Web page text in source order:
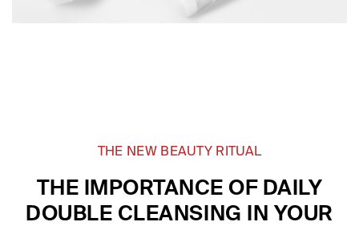
THE NEW BEAUTY RITUAL
THE IMPORTANCE OF DAILY
DOUBLE CLEANSING IN YOUR